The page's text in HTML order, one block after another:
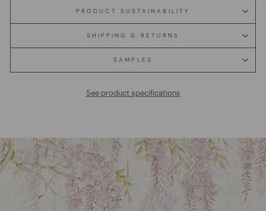
PRODUCT SUSTAINABILITY
SHIPPING & RETURNS
SAMPLES
See product specifications